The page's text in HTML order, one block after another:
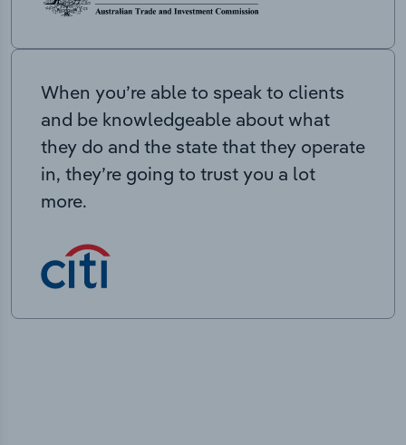
When you’re able to speak to clients
and be knowledgeable about what
they do and the state that they operate
in, they’re going to trust you a lot
more.